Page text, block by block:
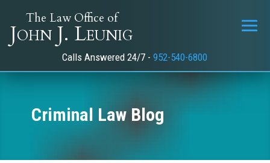
The Law Office of
John J. Leunig
Calls Answered 24/7 -952-540-6800
Criminal Law Blog